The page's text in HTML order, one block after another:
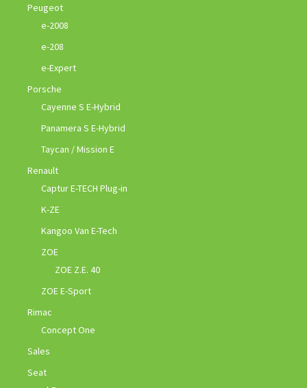
Peugeot
e-2008
e-208
e-Expert
Porsche
Cayenne S E-Hybrid
Panamera S E-Hybrid
Taycan / Mission E
Renault
Captur E-TECH Plug-in
K-ZE
Kangoo Van E-Tech
ZOE
ZOE Z.E. 40
ZOE E-Sport
Rimac
Concept One
Sales
Seat